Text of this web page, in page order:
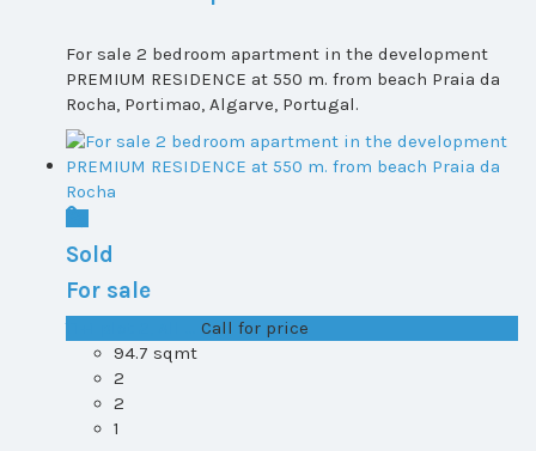
For sale 2 bedroom apartment in the development
PREMIUM RESIDENCE at 550 m. from beach Praia da
Rocha, Portimao, Algarve, Portugal.
Sold
For sale
Call for price
94.7 sqmt
2
2
1